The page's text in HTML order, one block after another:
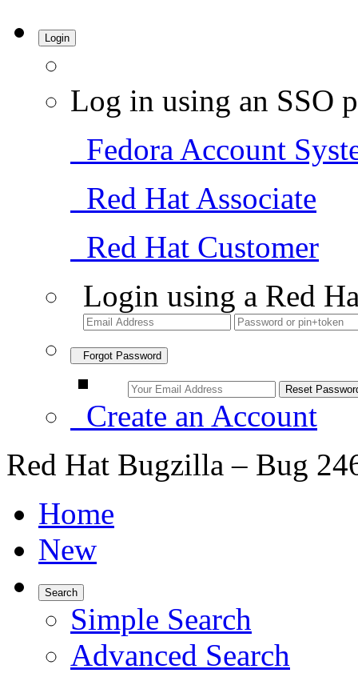
Login
Log in using an SSO
Fedora Account
Red Hat Associate
Red Hat Customer
Login using a Red
Forgot Password
Create an Account
Red Hat Bugzilla – Bug
Home
New
Search
Simple Search
Advanced Search